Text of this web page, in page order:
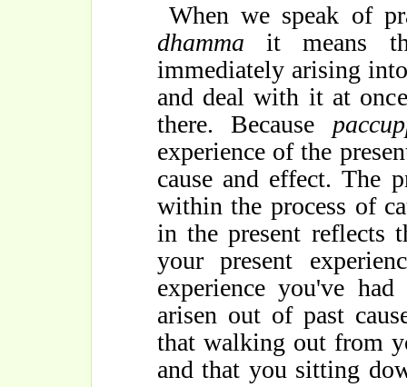
When we speak of
dhamma it means
immediately arising
and deal with it at
there. Because
experience of the
cause and effect. The
within the process of
in the present reflects
your present
experience you've
arisen out of past
that walking out from
and that you sitting